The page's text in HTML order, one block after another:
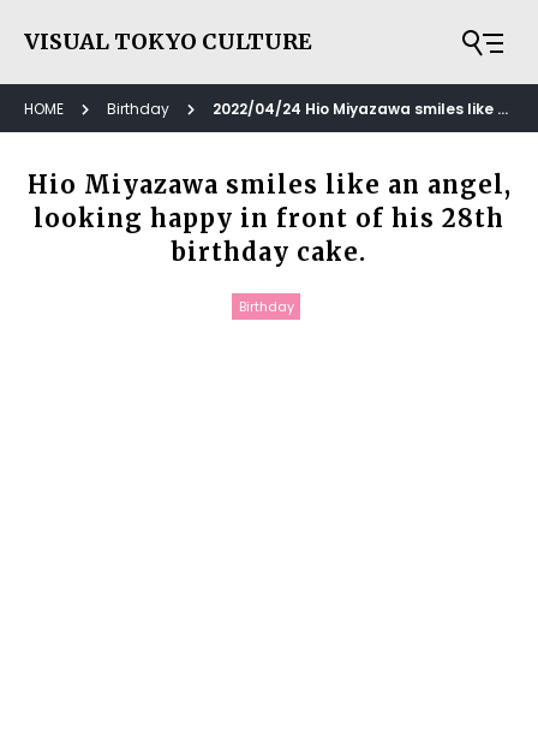
VISUAL TOKYO CULTURE
HOME Birthday 2022/04/24 Hio Miyazawa smiles like an angel, looking happy in front of his 28th birthday cake.
Hio Miyazawa smiles like an angel,
looking happy in front of his 28th
birthday cake.
Birthday